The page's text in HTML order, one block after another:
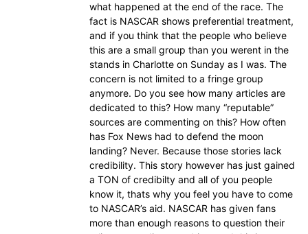
what happened at the end of the race. The
fact is NASCAR shows preferential treatment,
and if you think that the people who believe
this are a small group than you werent in the
stands in Charlotte on Sunday as I was. The
concern is not limited to a fringe group
anymore. Do you see how many articles are
dedicated to this? How many “reputable”
sources are commenting on this? How often
has Fox News had to defend the moon
landing? Never. Because those stories lack
credibility. This story however has just gained
a TON of credibilty and all of you people
know it, thats why you feel you have to come
to NASCAR’s aid. NASCAR has given fans
more than enough reasons to question their